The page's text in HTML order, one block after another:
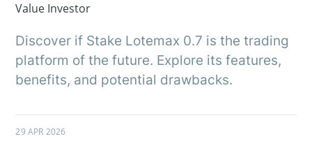
Value Investor
Discover if Stake Lotemax 0.7 is the trading
platform of the future. Explore its features,
benefits, and potential drawbacks.
29 APR 2026